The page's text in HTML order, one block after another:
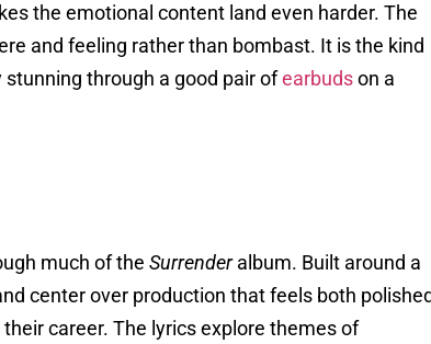
the emotional content land even harder. The
and feeling rather than bombast. It is the kind
through a good pair ofearbuds on a
much of the Surrenderalbum. Built around a
center over production that feels both
career. The lyrics explore themes of